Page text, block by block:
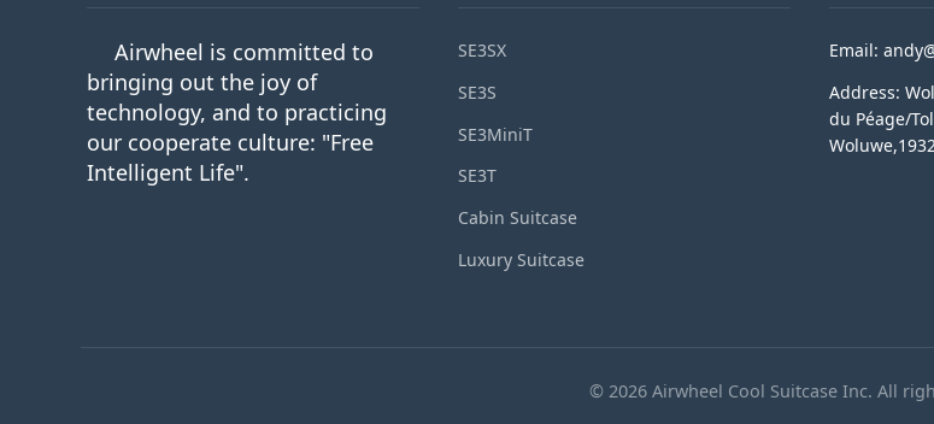
Airwheel is committed to
bringing out the joy of
technology, and to practicing
our cooperate culture: "Free
Intelligent Life".
SE3SX
SE3S
SE3MiniT
SE3T
Cabin Suitcase
Luxury Suitcase
Email:
Address:
du Péage/
© 2026 Airwheel Cool Suitcase Inc. All